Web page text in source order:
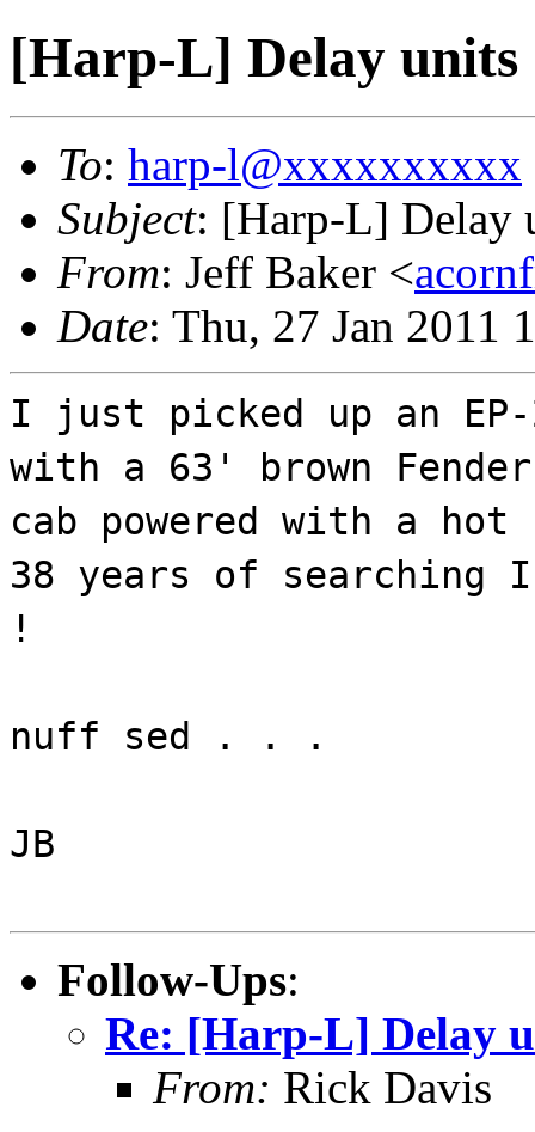
[Harp-L] Delay units
To: harp-l@xxxxxxxxxx
Subject: [Harp-L] Delay
From: Jeff Baker <
Date: Thu, 27 Jan 2011
I just picked up an
with a 63' brown
cab powered with a hot
38 years of searching
!
nuff sed . . .
JB
Follow-Ups:
Re: [Harp-L] Delay
From: Rick Davis